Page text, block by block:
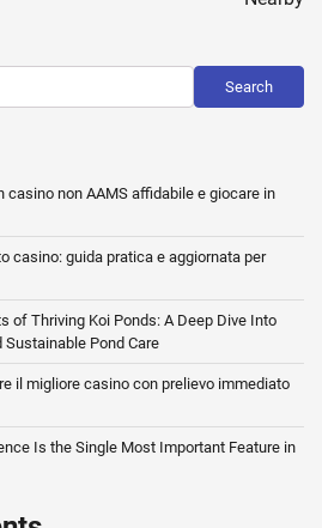
Search
casino non AAMS affidabile e giocare in
casino: guida pratica e aggiornata per
of Thriving Koi Ponds: A Deep Dive Into
Pond Care
il migliore casino con prelievo immediato
Is the Single Most Important Feature in